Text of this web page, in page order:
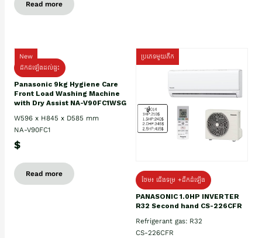
Read more
New
ដឹកដំឡើងដល់ផ្ទះ
Panasonic 9kg Hygiene Care
Front Load Washing Machine
with Dry Assist NA-V90FC1WSG
W596 x H845 x D585 mm
NA-V90FC1
$
Read more
ប្រភេទមួយតឹក
ថែម៖ ជើងទម្រ +ដឹកដំឡើង
PANASONIC 1.0HP INVERTER
R32 Second hand CS-226CFR
Refrigerant gas: R32
CS-226CFR